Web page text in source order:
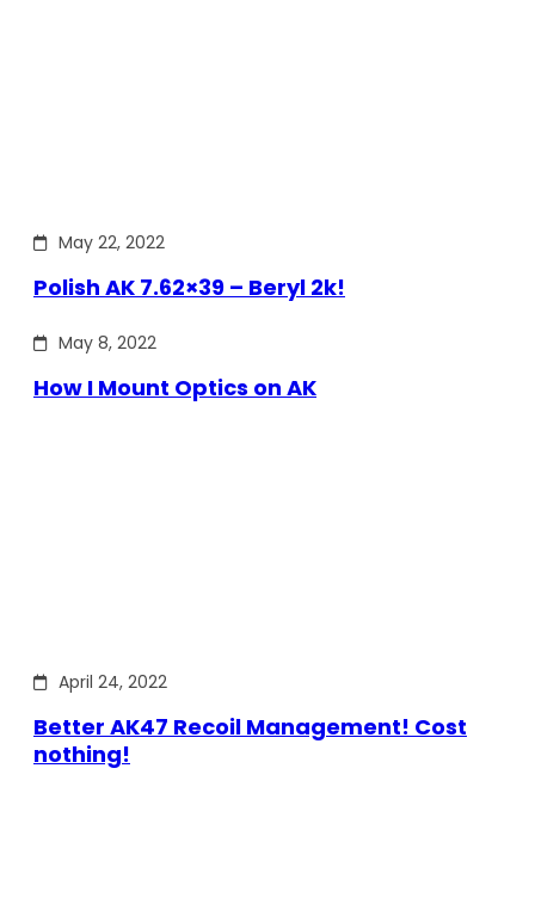
May 22, 2022
Polish AK 7.62×39 – Beryl 2k!
May 8, 2022
How I Mount Optics on AK
April 24, 2022
Better AK47 Recoil Management! Cost
nothing!